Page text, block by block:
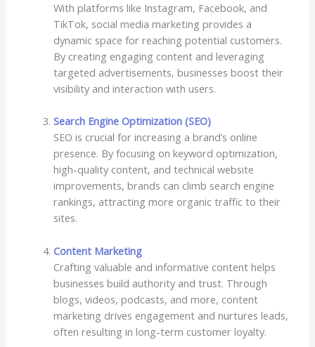
With platforms like Instagram, Facebook, and
TikTok, social media marketing provides a
dynamic space for reaching potential customers.
By creating engaging content and leveraging
targeted advertisements, businesses boost their
visibility and interaction with users.
Search Engine Optimization (SEO)
SEO is crucial for increasing a brand’s online
presence. By focusing on keyword optimization,
high-quality content, and technical website
improvements, brands can climb search engine
rankings, attracting more organic traffic to their
sites.
Content Marketing
Crafting valuable and informative content helps
businesses build authority and trust. Through
blogs, videos, podcasts, and more, content
marketing drives engagement and nurtures leads,
often resulting in long-term customer loyalty.